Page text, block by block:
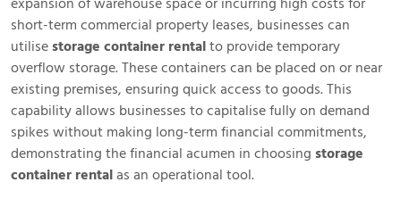
short-term commercial property leases, businesses can
utilise storage container rentalto provide temporary
overflow storage. These containers can be placed on or near
existing premises, ensuring quick access to goods. This
capability allows businesses to capitalise fully on demand
spikes without making long-term financial commitments,
demonstrating the financial acumen in choosing storage
container rentalas an operational tool.